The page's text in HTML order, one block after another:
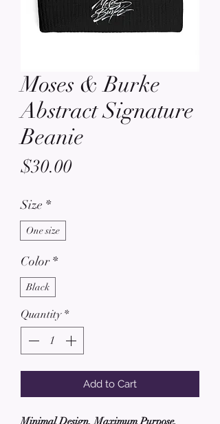
Moses & Burke
Abstract Signature
Beanie
$30.00Price
Size *
One size
Color *
Black
Quantity *
Add to Cart
Minimal Design. Maximum Purpose.